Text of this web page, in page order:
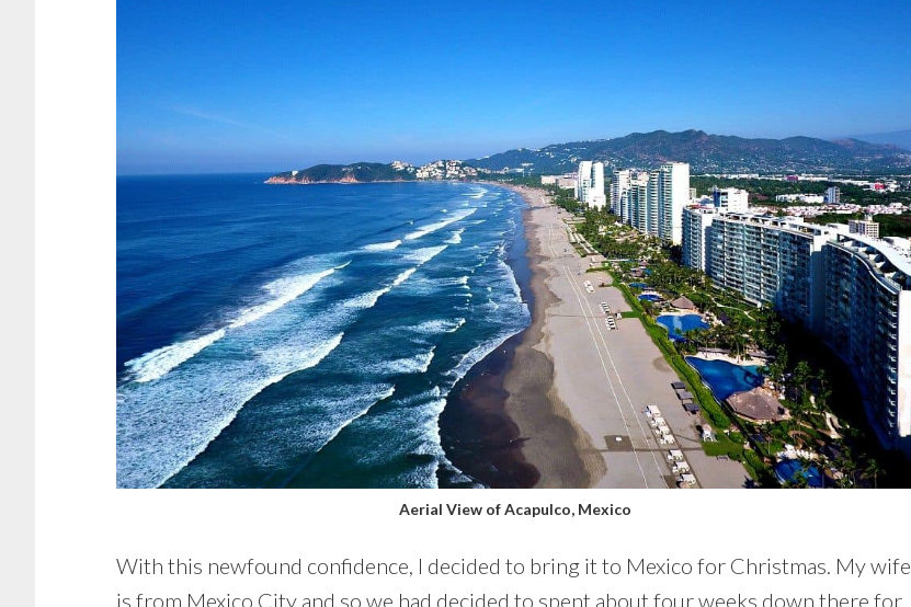
Aerial View of Acapulco, Mexico
With this newfound confidence, I decided to bring it to Mexico for Christmas. My wife
is from Mexico City and so we had decided to spent about four weeks down there for